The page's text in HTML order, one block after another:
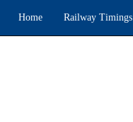
Home Railway Timings